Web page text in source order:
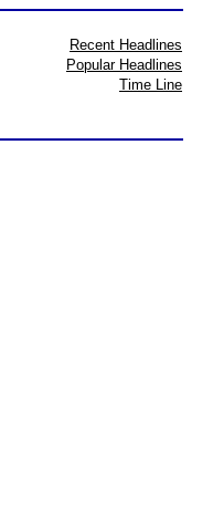
Recent Headlines
Popular Headlines
Time Line